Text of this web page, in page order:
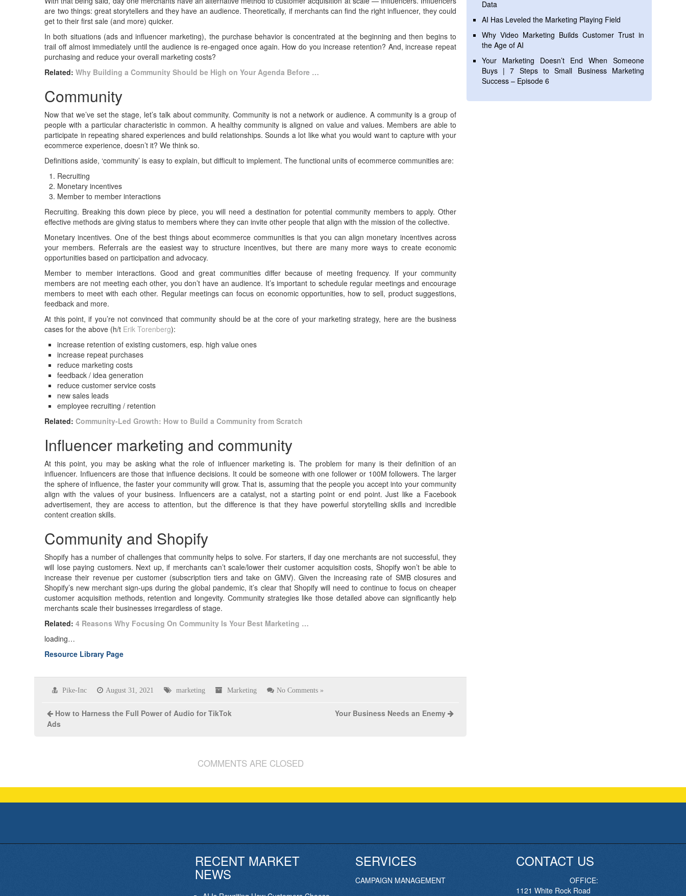
are two things: great storytellers and they have an audience. Theoretically, if merchants can find the right influencer, they could
get to their first sale (and more) quicker.
In both situations (ads and influencer marketing), the purchase behavior is concentrated at the beginning and then begins to
trail off almost immediately until the audience is re-engaged once again. How do you increase retention? And, increase repeat
purchasing and reduce your overall marketing costs?
Related:Why Building a Community Should be High on Your Agenda Before …
Community
Now that we’ve set the stage, let’s talk about community. Community is not a network or audience. A community is a group of
people with a particular characteristic in common. A healthy community is aligned on value and values. Members are able to
participate in repeating shared experiences and build relationships. Sounds a lot like what you would want to capture with your
ecommerce experience, doesn’t it? We think so.
Definitions aside, ‘community’ is easy to explain, but difficult to implement. The functional units of ecommerce communities are:
Recruiting
Monetary incentives
Member to member interactions
Recruiting. Breaking this down piece by piece, you will need a destination for potential community members to apply. Other
effective methods are giving status to members where they can invite other people that align with the mission of the collective.
Monetary incentives. One of the best things about ecommerce communities is that you can align monetary incentives across
your members. Referrals are the easiest way to structure incentives, but there are many more ways to create economic
opportunities based on participation and advocacy.
Member to member interactions. Good and great communities differ because of meeting frequency. If your community
members are not meeting each other, you don’t have an audience. It’s important to schedule regular meetings and encourage
members to meet with each other. Regular meetings can focus on economic opportunities, how to sell, product suggestions,
feedback and more.
At this point, if you’re not convinced that community should be at the core of your marketing strategy, here are the business
cases for the above (h/t Erik Torenberg):
increase retention of existing customers, esp. high value ones
increase repeat purchases
reduce marketing costs
feedback / idea generation
reduce customer service costs
new sales leads
employee recruiting / retention
Related:Community-Led Growth: How to Build a Community from Scratch
Influencer marketing and community
At this point, you may be asking what the role of influencer marketing is. The problem for many is their definition of an
influencer. Influencers are those that influence decisions. It could be someone with one follower or 100M followers. The larger
the sphere of influence, the faster your community will grow. That is, assuming that the people you accept into your community
align with the values of your business. Influencers are a catalyst, not a starting point or end point. Just like a Facebook
advertisement, they are access to attention, but the difference is that they have powerful storytelling skills and incredible
content creation skills.
Community and Shopify
Shopify has a number of challenges that community helps to solve. For starters, if day one merchants are not successful, they
will lose paying customers. Next up, if merchants can’t scale/lower their customer acquisition costs, Shopify won’t be able to
increase their revenue per customer (subscription tiers and take on GMV). Given the increasing rate of SMB closures and
Shopify’s new merchant sign-ups during the global pandemic, it’s clear that Shopify will need to continue to focus on cheaper
customer acquisition methods, retention and longevity. Community strategies like those detailed above can significantly help
merchants scale their businesses irregardless of stage.
Related:4 Reasons Why Focusing On Community Is Your Best Marketing …
loading…
Resource Library Page
Pike-Inc August 31, 2021 marketing Marketing No Comments »
How to Harness the Full Power of Audio for TikTok
Ads
Your Business Needs an Enemy
COMMENTS ARE CLOSED
Data
AI Has Leveled the Marketing Playing Field
Why Video Marketing Builds Customer Trust in
the Age of AI
Your Marketing Doesn’t End When Someone
Buys | 7 Steps to Small Business Marketing
Success – Episode 6
RECENT MARKET
NEWS
SERVICES
CAMPAIGN MANAGEMENT
CONTACT US
OFFICE:
1121 White Rock Road